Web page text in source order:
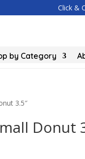
Click &
by Category
3.5″
Donut